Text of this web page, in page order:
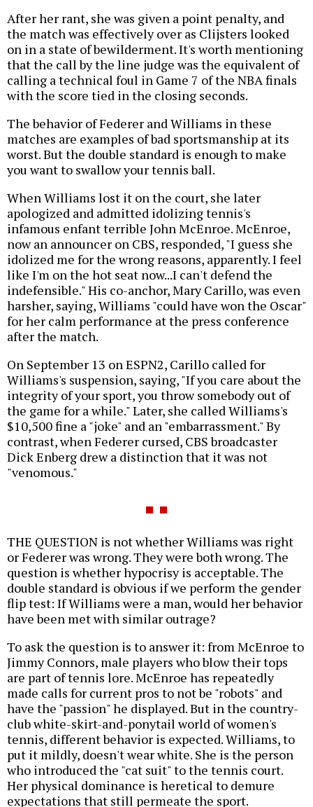
After her rant, she was given a point penalty, and
the match was effectively over as Clijsters looked
on in a state of bewilderment. It's worth mentioning
that the call by the line judge was the equivalent of
calling a technical foul in Game 7 of the NBA finals
with the score tied in the closing seconds.
The behavior of Federer and Williams in these
matches are examples of bad sportsmanship at its
worst. But the double standard is enough to make
you want to swallow your tennis ball.
When Williams lost it on the court, she later
apologized and admitted idolizing tennis's
infamous enfant terrible John McEnroe. McEnroe,
now an announcer on CBS, responded, "I guess she
idolized me for the wrong reasons, apparently. I feel
like I'm on the hot seat now...I can't defend the
indefensible." His co-anchor, Mary Carillo, was even
harsher, saying, Williams "could have won the Oscar"
for her calm performance at the press conference
after the match.
On September 13 on ESPN2, Carillo called for
Williams's suspension, saying, "If you care about the
integrity of your sport, you throw somebody out of
the game for a while." Later, she called Williams's
$10,500 fine a "joke" and an "embarrassment." By
contrast, when Federer cursed, CBS broadcaster
Dick Enberg drew a distinction that it was not
"venomous."
THE QUESTION is not whether Williams was right
or Federer was wrong. They were both wrong. The
question is whether hypocrisy is acceptable. The
double standard is obvious if we perform the gender
flip test: If Williams were a man, would her behavior
have been met with similar outrage?
To ask the question is to answer it: from McEnroe to
Jimmy Connors, male players who blow their tops
are part of tennis lore. McEnroe has repeatedly
made calls for current pros to not be "robots" and
have the "passion" he displayed. But in the country-
club white-skirt-and-ponytail world of women's
tennis, different behavior is expected. Williams, to
put it mildly, doesn't wear white. She is the person
who introduced the "cat suit" to the tennis court.
Her physical dominance is heretical to demure
expectations that still permeate the sport.